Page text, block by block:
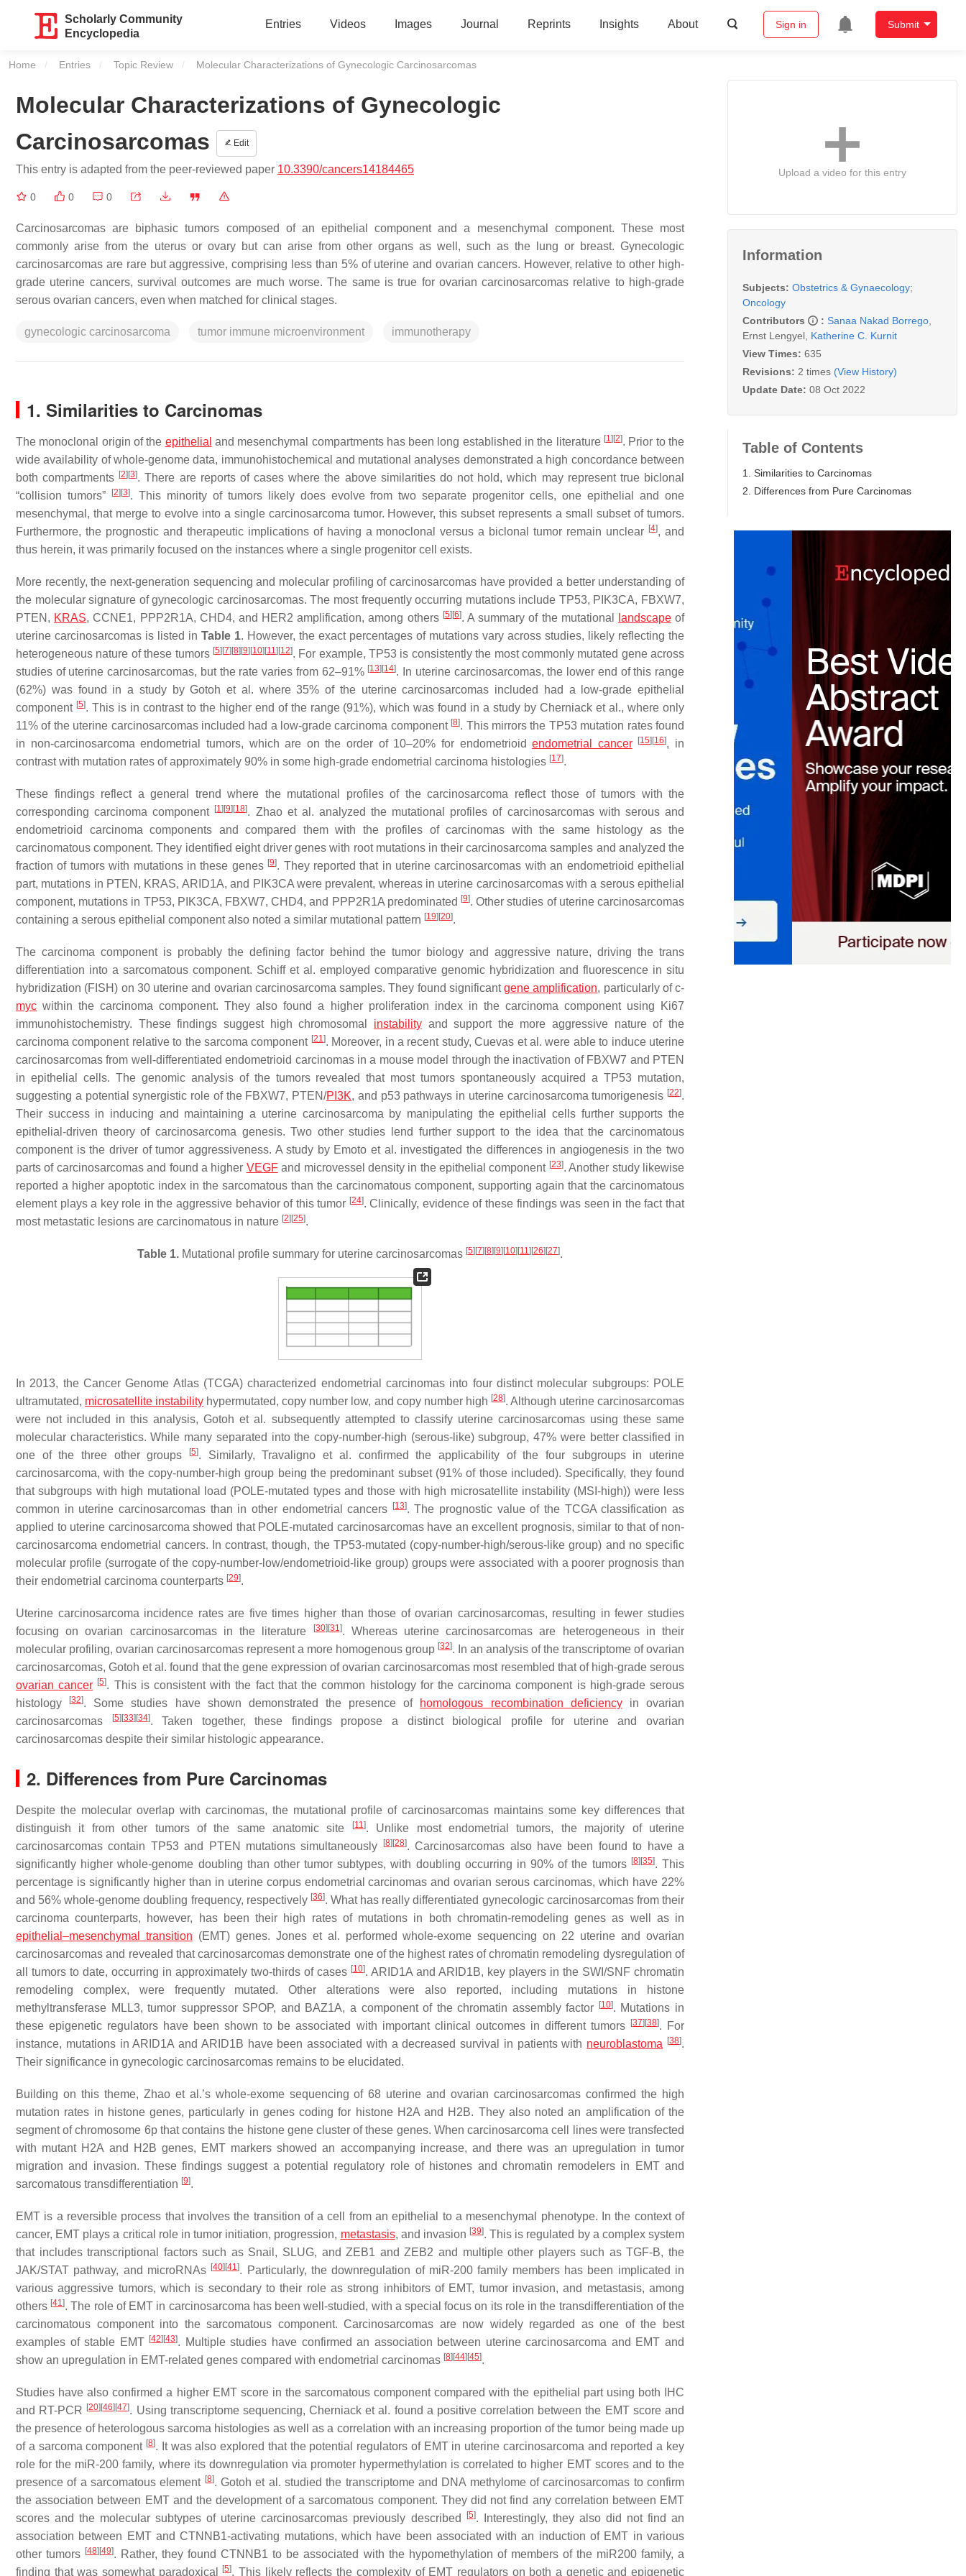
Scholarly Community
Encyclopedia
Entries Videos Images Journal Reprints Insights About Sign in Submit
Home Entries Topic Review Current:
Molecular Characterizations of Gynecologic Carcinosarcomas
Molecular Characterizations of Gynecologic
Carcinosarcomas
Edit
This entry is adapted from the peer-reviewed paper 10.3390/cancers14184465
0 0 0
Carcinosarcomas are biphasic tumors composed of an epithelial component and a mesenchymal component. These most
commonly arise from the uterus or ovary but can arise from other organs as well, such as the lung or breast. Gynecologic
carcinosarcomas are rare but aggressive, comprising less than 5% of uterine and ovarian cancers. However, relative to other high-
grade uterine cancers, survival outcomes are much worse. The same is true for ovarian carcinosarcomas relative to high-grade
serous ovarian cancers, even when matched for clinical stages.
gynecologic carcinosarcoma tumor immune microenvironment immunotherapy
1. Similarities to Carcinomas
The monoclonal origin of the epithelial and mesenchymal compartments has been long established in the literature [1] [2]. Prior to the
wide availability of whole-genome data, immunohistochemical and mutational analyses demonstrated a high concordance between
both compartments [2] [3]. There are reports of cases where the above similarities do not hold, which may represent true biclonal
“collision tumors”
[2] [3]. This minority of tumors likely does evolve from two separate progenitor cells, one epithelial and one
mesenchymal, that merge to evolve into a single carcinosarcoma tumor. However, this subset represents a small subset of tumors.
Furthermore, the prognostic and therapeutic implications of having a monoclonal versus a biclonal tumor remain unclear [4], and
thus herein, it was primarily focused on the instances where a single progenitor cell exists.
More recently, the next-generation sequencing and molecular profiling of carcinosarcomas have provided a better understanding of
the molecular signature of gynecologic carcinosarcomas. The most frequently occurring mutations include TP53, PIK3CA, FBXW7,
PTEN , KRAS,CCNE1, PPP2R1A, CHD4, and HER2 amplification, among others [5] [6]. A summary of the mutational landscapeof
uterine carcinosarcomas is listed in Table 1. However, the exact percentages of mutations vary across studies, likely reflecting the
heterogeneous nature of these tumors [5] [7] [8] [9] [10] [11] [12]. For example, TP53 is consistently the most commonly mutated gene across
studies of uterine carcinosarcomas, but the rate varies from 62–91% [13] [14]. In uterine carcinosarcomas, the lower end of this range
(62%) was found in a study by Gotoh et al. where 35% of the uterine carcinosarcomas included had a low-grade epithelial
component [5]. This is in contrast to the higher end of the range (91%), which was found in a study by Cherniack et al., where only
11% of the uterine carcinosarcomas included had a low-grade carcinoma component [8]. This mirrors the TP53mutation rates found
in non-carcinosarcoma endometrial tumors, which are on the order of 10–20% for endometrioidendometrial cancer [15] [16], in
contrast with mutation rates of approximately 90% in some high-grade endometrial carcinoma histologies [17].
These findings reflect a general trend where the mutational profiles of the carcinosarcoma reflect those of tumors with the
corresponding carcinoma component [1] [9] [18]. Zhao et al. analyzed the mutational profiles of carcinosarcomas with serous and
endometrioid carcinoma components and compared them with the profiles of carcinomas with the same histology as the
carcinomatous component. They identified eight driver genes with root mutations in their carcinosarcoma samples and analyzed the
fraction of tumors with mutations in these genes [9]. They reported that in uterine carcinosarcomas with an endometrioid epithelial
part, mutations in PTEN , KRAS, ARID1A, and PIK3CAwere prevalent, whereas in uterine carcinosarcomas with a serous epithelial
component, mutations in TP53, PIK3CA, FBXW7,CHD4, and PPP2R1Apredominated [9]. Other studies of uterine carcinosarcomas
containing a serous epithelial component also noted a similar mutational pattern [19] [20].
The carcinoma component is probably the defining factor behind the tumor biology and aggressive nature, driving the trans
differentiation into a sarcomatous component. Schiff et al. employed comparative genomic hybridization and fluorescence in situ
hybridization (FISH) on 30 uterine and ovarian carcinosarcoma samples. They found significantgene amplification, particularly ofc-
myc within the carcinoma component. They also found a higher proliferation index in the carcinoma component using Ki67
immunohistochemistry. These findings suggest high chromosomal instabilityand support the more aggressive nature of the
carcinoma component relative to the sarcoma component [21]. Moreover, in a recent study, Cuevas et al. were able to induce uterine
carcinosarcomas from well-differentiated endometrioid carcinomas in a mouse model through the inactivation of FBXW7 and PTEN
in epithelial cells. The genomic analysis of the tumors revealed that most tumors spontaneously acquired aTP53 mutation,
suggesting a potential synergistic role of the FBXW7, PTEN/PI3K, and p53 pathways in uterine carcinosarcoma tumorigenesis [22].
Their success in inducing and maintaining a uterine carcinosarcoma by manipulating the epithelial cells further supports the
epithelial-driven theory of carcinosarcoma genesis. Two other studies lend further support to the idea that the carcinomatous
component is the driver of tumor aggressiveness. A study by Emoto et al. investigated the differences in angiogenesis in the two
parts of carcinosarcomas and found a higher VEGFand microvessel density in the epithelial component [23]. Another study likewise
reported a higher apoptotic index in the sarcomatous than the carcinomatous component, supporting again that the carcinomatous
element plays a key role in the aggressive behavior of this tumor [24]. Clinically, evidence of these findings was seen in the fact that
most metastatic lesions are carcinomatous in nature [2] [25].
Table 1. Mutational profile summary for uterine carcinosarcomas [5] [7] [8] [9] [10] [11] [26] [27].
In 2013, the Cancer Genome Atlas (TCGA) characterized endometrial carcinomas into four distinct molecular subgroups: POLE
ultramutated, microsatellite instability hypermutated, copy number low, and copy number high [28]. Although uterine carcinosarcomas
were not included in this analysis, Gotoh et al. subsequently attempted to classify uterine carcinosarcomas using these same
molecular characteristics. While many separated into the copy-number-high (serous-like) subgroup, 47% were better classified in
one of the three other groups
[5]. Similarly, Travaligno et al. confirmed the applicability of the four subgroups in uterine
carcinosarcoma, with the copy-number-high group being the predominant subset (91% of those included). Specifically, they found
that subgroups with high mutational load (POLE-mutated types and those with high microsatellite instability (MSI-high)) were less
common in uterine carcinosarcomas than in other endometrial cancers
[13]. The prognostic value of the TCGA classification as
applied to uterine carcinosarcoma showed that POLE-mutated carcinosarcomas have an excellent prognosis, similar to that of non-
carcinosarcoma endometrial cancers. In contrast, though, the TP53-mutated (copy-number-high/serous-like group) and no specific
molecular profile (surrogate of the copy-number-low/endometrioid-like group) groups were associated with a poorer prognosis than
their endometrial carcinoma counterparts [29].
Uterine carcinosarcoma incidence rates are five times higher than those of ovarian carcinosarcomas, resulting in fewer studies
focusing on ovarian carcinosarcomas in the literature
[30] [31]. Whereas uterine carcinosarcomas are heterogeneous in their
molecular profiling, ovarian carcinosarcomas represent a more homogenous group [32]. In an analysis of the transcriptome of ovarian
carcinosarcomas, Gotoh et al. found that the gene expression of ovarian carcinosarcomas most resembled that of high-grade serous
ovarian cancer [5]. This is consistent with the fact that the common histology for the carcinoma component is high-grade serous
histology
[32]. Some studies have shown demonstrated the presence of homologous recombination deficiencyin ovarian
carcinosarcomas
[5] [33] [34]. Taken together, these findings propose a distinct biological profile for uterine and ovarian
carcinosarcomas despite their similar histologic appearance.
2. Differences from Pure Carcinomas
Despite the molecular overlap with carcinomas, the mutational profile of carcinosarcomas maintains some key differences that
distinguish it from other tumors of the same anatomic site
[11]. Unlike most endometrial tumors, the majority of uterine
carcinosarcomas contain TP53and PTEN mutations simultaneously [8] [28]. Carcinosarcomas also have been found to have a
significantly higher whole-genome doubling than other tumor subtypes, with doubling occurring in 90% of the tumors [8] [35]. This
percentage is significantly higher than in uterine corpus endometrial carcinomas and ovarian serous carcinomas, which have 22%
and 56% whole-genome doubling frequency, respectively [36]. What has really differentiated gynecologic carcinosarcomas from their
carcinoma counterparts, however, has been their high rates of mutations in both chromatin-remodeling genes as well as in
epithelial–mesenchymal transition (EMT) genes. Jones et al. performed whole-exome sequencing on 22 uterine and ovarian
carcinosarcomas and revealed that carcinosarcomas demonstrate one of the highest rates of chromatin remodeling dysregulation of
all tumors to date, occurring in approximately two-thirds of cases [10]. ARID1A and ARID1B, key players in the SWI/SNF chromatin
remodeling complex, were frequently mutated. Other alterations were also reported, including mutations in histone
methyltransferase MLL3, tumor suppressor SPOP, and BAZ1A, a component of the chromatin assembly factor [10]. Mutations in
these epigenetic regulators have been shown to be associated with important clinical outcomes in different tumors
[37] [38]. For
instance, mutations inARID1A and ARID1B have been associated with a decreased survival in patients with neuroblastoma [38].
Their significance in gynecologic carcinosarcomas remains to be elucidated.
Building on this theme, Zhao et al.’s whole-exome sequencing of 68 uterine and ovarian carcinosarcomas confirmed the high
mutation rates in histone genes, particularly in genes coding for histone H2A and H2B. They also noted an amplification of the
segment of chromosome 6p that contains the histone gene cluster of these genes. When carcinosarcoma cell lines were transfected
with mutant H2A and H2B genes, EMT markers showed an accompanying increase, and there was an upregulation in tumor
migration and invasion. These findings suggest a potential regulatory role of histones and chromatin remodelers in EMT and
sarcomatous transdifferentiation [9].
EMT is a reversible process that involves the transition of a cell from an epithelial to a mesenchymal phenotype. In the context of
cancer, EMT plays a critical role in tumor initiation, progression, metastasis, and invasion [39]. This is regulated by a complex system
that includes transcriptional factors such as Snail, SLUG, and ZEB1 and ZEB2 and multiple other players such as TGF-B, the
JAK/STAT pathway, and microRNAs [40] [41]. Particularly, the downregulation of miR-200 family members has been implicated in
various aggressive tumors, which is secondary to their role as strong inhibitors of EMT, tumor invasion, and metastasis, among
others [41]. The role of EMT in carcinosarcoma has been well-studied, with a special focus on its role in the transdifferentiation of the
carcinomatous component into the sarcomatous component. Carcinosarcomas are now widely regarded as one of the best
examples of stable EMT [42] [43]. Multiple studies have confirmed an association between uterine carcinosarcoma and EMT and
show an upregulation in EMT-related genes compared with endometrial carcinomas [8] [44] [45].
Studies have also confirmed a higher EMT score in the sarcomatous component compared with the epithelial part using both IHC
and RT-PCR [20] [46] [47]. Using transcriptome sequencing, Cherniack et al. found a positive correlation between the EMT score and
the presence of heterologous sarcoma histologies as well as a correlation with an increasing proportion of the tumor being made up
of a sarcoma component [8]. It was also explored that the potential regulators of EMT in uterine carcinosarcoma and reported a key
role for the miR-200 family, where its downregulation via promoter hypermethylation is correlated to higher EMT scores and to the
presence of a sarcomatous element [8]. Gotoh et al. studied the transcriptome and DNA methylome of carcinosarcomas to confirm
the association between EMT and the development of a sarcomatous component. They did not find any correlation between EMT
scores and the molecular subtypes of uterine carcinosarcomas previously described
[5]. Interestingly, they also did not find an
association between EMT and CTNNB1-activating mutations, which have been associated with an induction of EMT in various
other tumors [48] [49]. Rather, they foundCTNNB1 to be associated with the hypomethylation of members of the miR200 family, a
finding that was somewhat paradoxical
[5]. This likely reflects the complexity of EMT regulators on both a genetic and epigenetic
Upload a video for this entry
Information
Subjects: Obstetrics & Gynaecology;
Oncology
Contributors
: Sanaa Nakad Borrego
Ernst Lengyel Katherine C. Kurnit
View Times: 635
Revisions: 2 times (View History)
Update Date: 08 Oct 2022
Table of Contents
1. Similarities to Carcinomas
2. Differences from Pure Carcinomas